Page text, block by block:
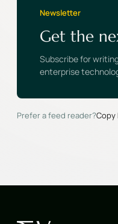
Newsletter
Get the
Subscribe for
enterprise
Prefer a feed reader?Copy